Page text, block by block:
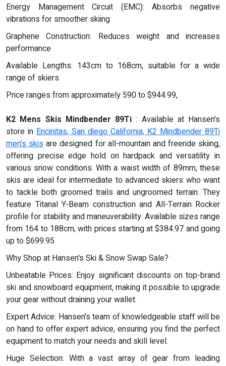
Energy Management Circuit (EMC): Absorbs negative
vibrations for smoother skiing
Graphene Construction: Reduces weight and increases
performance
Available Lengths: 143cm to 168cm, suitable for a wide
range of skiers
Price ranges from approximately 590 to $944.99,
K2 Mens Skis Mindbender 89Ti : Available at Hansen's
store in Encinitas, San diego California, K2 Mindbender 89Ti
men's skisare designed for all-mountain and freeride skiing,
offering precise edge hold on hardpack and versatility in
various snow conditions. With a waist width of 89mm, these
skis are ideal for intermediate to advanced skiers who want
to tackle both groomed trails and ungroomed terrain. They
feature Titanal Y-Beam construction and All-Terrain Rocker
profile for stability and maneuverability. Available sizes range
from 164 to 188cm, with prices starting at $384.97 and going
up to $699.95
Why Shop at Hansen's Ski & Snow Swap Sale?
Unbeatable Prices: Enjoy significant discounts on top-brand
ski and snowboard equipment, making it possible to upgrade
your gear without draining your wallet.
Expert Advice: Hansen's team of knowledgeable staff will be
on hand to offer expert advice, ensuring you find the perfect
equipment to match your needs and skill level.
Huge Selection: With a vast array of gear from leading